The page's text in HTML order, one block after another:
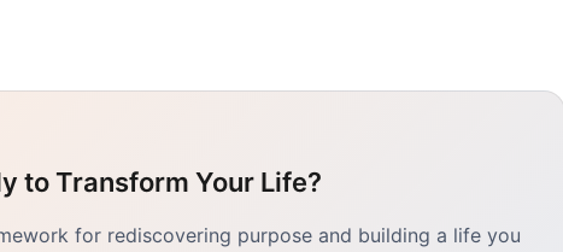
to Transform Your Life?
for rediscovering purpose and building a life you